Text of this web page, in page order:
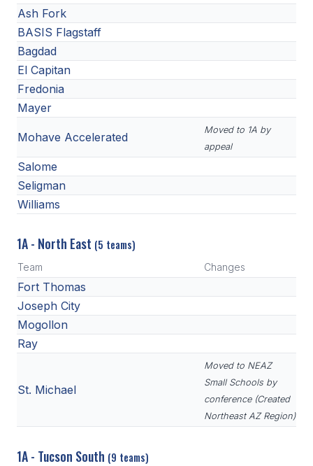
Ash Fork
BASIS Flagstaff
Bagdad
El Capitan
Fredonia
Mayer
Mohave Accelerated
Moved to 1A by
appeal
Salome
Seligman
Williams
1A - North East (5 teams)
Team Changes
Fort Thomas
Joseph City
Mogollon
Ray
St. Michael
Moved to NEAZ
Small Schools by
conference (Created
Northeast AZ Region)
1A - Tucson South (9 teams)